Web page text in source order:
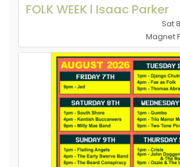
FOLK WEEK l Isaac Parker
Sat
Magnet